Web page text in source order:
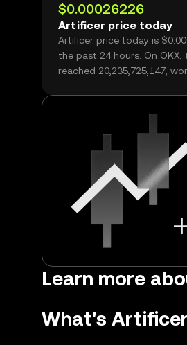
$0.00026226
Artificer price today
Artificer price today is
the past 24 hours. On
reached 20,235,725,147,
Learn more
What's